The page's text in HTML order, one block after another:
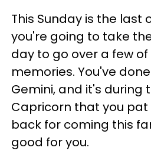
This Sunday is the last
you're going to take
day to go over a few
memories. You've
Gemini, and it's during
Capricorn that you pat
back for coming this
good for you.